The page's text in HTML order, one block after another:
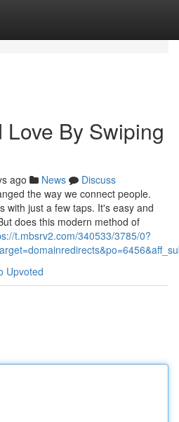
Love By Swiping
ago News
Discuss
the way we connect people.
with just a few taps. It's easy and
does this modern method of
t.mbsrv2.com/340533/3785/0?
Upvoted